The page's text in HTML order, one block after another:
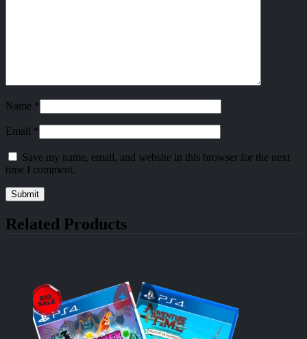
Name *
Email *
Save my name, email, and website in this browser for the next
time I comment.
Related Products